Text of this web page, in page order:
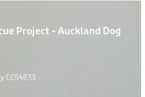
Project - Auckland Dog
CC54833